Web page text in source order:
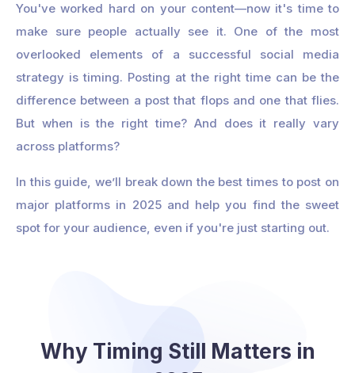
You've worked hard on your content—now it's time to
make sure people actually see it. One of the most
overlooked elements of a successful social media
strategy is timing. Posting at the right time can be the
difference between a post that flops and one that flies.
But when is the right time? And does it really vary
across platforms?
In this guide, we’ll break down the best times to post on
major platforms in 2025 and help you find the sweet
spot for your audience, even if you're just starting out.
Why Timing Still Matters in